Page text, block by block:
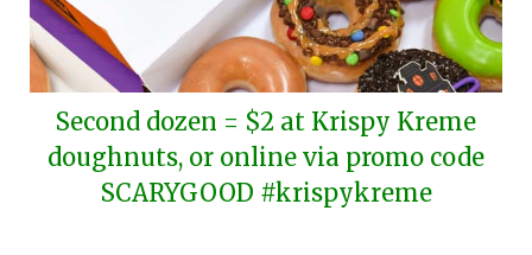
Second dozen = $2 at Krispy Kreme
doughnuts, or online via promo code
SCARYGOOD #krispykreme